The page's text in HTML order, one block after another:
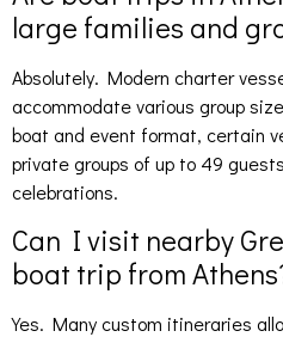
large families and
Absolutely. Modern charter
accommodate various group
boat and event format, certain
private groups of up to 49
celebrations.
Can I visit nearby
boat trip from
Yes. Many custom itineraries